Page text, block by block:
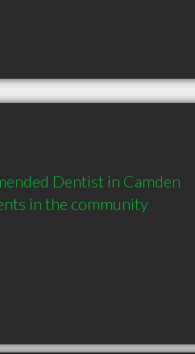
Dentist in Camden
in the community